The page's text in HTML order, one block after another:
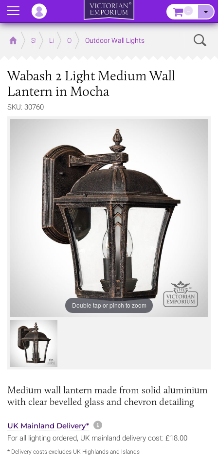
Home Store LightingOutdoor Lighting
Outdoor Wall Lights
Wabash 2 Light Medium Wall
Lantern in Mocha
SKU: 30760
Double tap or pinch to zoom
Medium wall lantern made from solid aluminium
with clear bevelled glass and chevron detailing
UK Mainland Delivery* More information about
For all lighting ordered, UK mainland delivery cost: £18.00
* Delivery costs excludes UK Highlands and Islands
Menu